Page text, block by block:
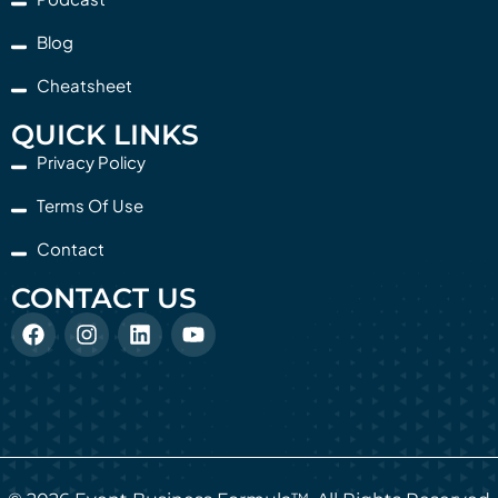
Blog
Cheatsheet
QUICK LINKS
Privacy Policy
Terms Of Use
Contact
CONTACT US